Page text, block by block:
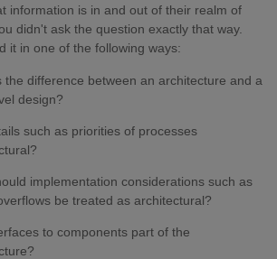
information is in and out of their realm of
didn't ask the question exactly that way.
it in one of the following ways:
the difference between an architecture and a
design?
such as priorities of processes
implementation considerations such as
be treated as architectural?
to components part of the